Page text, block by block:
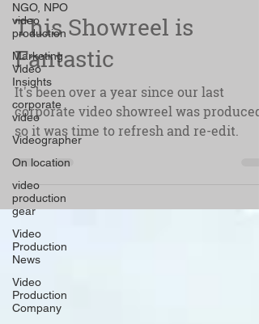
NGO, NPO
video
production
Marketing
Video
Insights
corporate
video
Videographer
On location
video
production
gear
Video
Production
News
Video
Production
Company
This Showreel is
Fantastic
It's been over a year since our last
corporate video showreel was produced
so it was time to refresh and re-edit.